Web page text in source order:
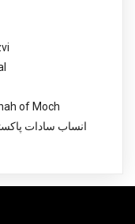
of Moch
انساب سادات